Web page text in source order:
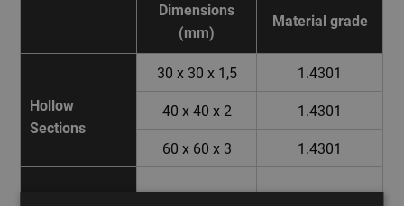
Dimensions
(mm)
Material grade
Hollow
Sections
30 x 30 x 1,5
1.4301
40 x 40 x 2
1.4301
60 x 60 x 3
1.4301